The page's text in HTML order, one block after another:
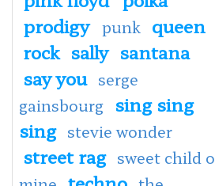
prodigy punk queen
rock sally santana
say you serge
gainsbourg sing sing
sing stevie wonder
street rag sweet child o